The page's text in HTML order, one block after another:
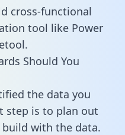
cross-functional
tool like Power
Should You
the data you
step is to plan out
with the data.